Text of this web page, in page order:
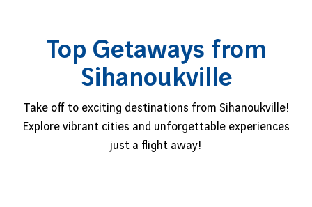
Top Getaways from
Sihanoukville
Take off to exciting destinations from Sihanoukville!
Explore vibrant cities and unforgettable experiences
just a flight away!